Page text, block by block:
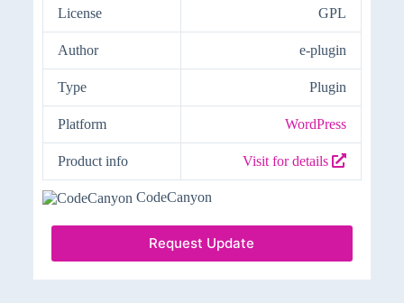
License GPL
Author e-plugin
Type Plugin
Platform WordPress
Product info Visit for details
CodeCanyon
Request Update